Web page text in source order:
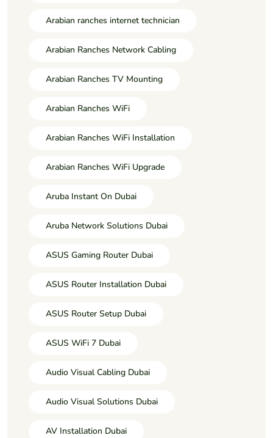
Arabian ranches internet technician
Arabian Ranches Network Cabling
Arabian Ranches TV Mounting
Arabian Ranches WiFi
Arabian Ranches WiFi Installation
Arabian Ranches WiFi Upgrade
Aruba Instant On Dubai
Aruba Network Solutions Dubai
ASUS Gaming Router Dubai
ASUS Router Installation Dubai
ASUS Router Setup Dubai
ASUS WiFi 7 Dubai
Audio Visual Cabling Dubai
Audio Visual Solutions Dubai
AV Installation Dubai